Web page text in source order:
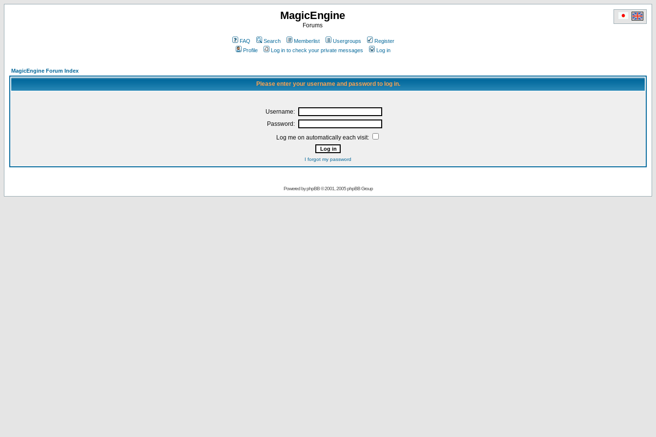
MagicEngine
Forums
FAQ Search Memberlist Usergroups
Register
Profile
Log in to check your private messages Log in
MagicEngine Forum Index
Please enter your username and password to log in.
Username:
Password:
Log me on automatically each visit:
I forgot my password
Powered byphpBB© 2001, 2005 phpBB Group